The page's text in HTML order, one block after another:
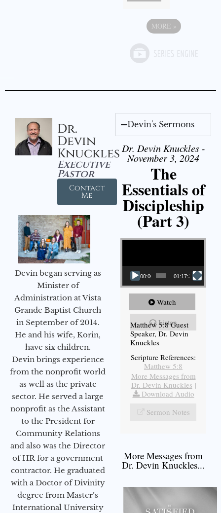
MORE »
Dr.
Devin
Knuckles
Executive
Pastor
Contact
Me
Devin began serving as
Minister of
Administration at Vista
Grande Baptist Church
in September of 2014.
He and his wife, Korin,
have six children.
Devin brings experience
from the nonprofit world
as well as the private
sector. He served a large
nonprofit as the Assistant
to the President for
Community Relations
and also was the Director
of HR for a government
contractor. He graduated
with a Doctor of Divinity
degree from Master’s
International University
Devin's Sermons
Dr. Devin Knuckles -
November 3, 2024
The
Essentials of
Discipleship
(Part 3)
Video Player
00:00 01:17:34
Watch
Listen
Matthew 5:8 Guest
Speaker, Dr. Devin
Knuckles
Scripture References:
Matthew 5:8
More Messages from
Dr. Devin Knuckles |
Download Audio
Sermon Notes
More Messages from
Dr. Devin Knuckles...